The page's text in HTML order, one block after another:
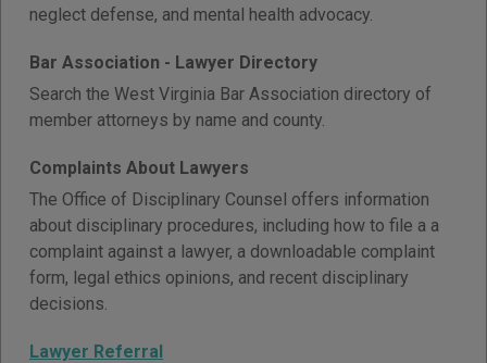
neglect defense, and mental health advocacy.
Bar Association - Lawyer Directory
Search the West Virginia Bar Association directory of
member attorneys by name and county.
Complaints About Lawyers
The Office of Disciplinary Counsel offers information
about disciplinary procedures, including how to file a a
complaint against a lawyer, a downloadable complaint
form, legal ethics opinions, and recent disciplinary
decisions.
Lawyer Referral